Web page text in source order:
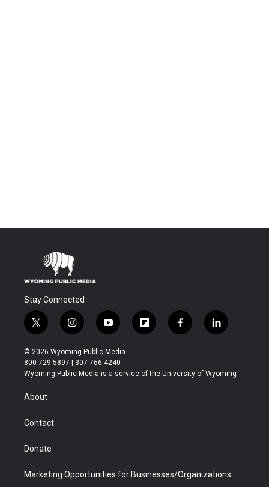
Stay Connected
t
w
i
t
t
r
i
n
s
t
a
y
o
u
t
u
f
l
b
f
a
b
l
i
e
© 2026 Wyoming Public Media
800-729-5897 | 307-766-4240
Wyoming Public Media is a service of the University of Wyoming
About
Contact
Donate
Marketing Opportunities for Businesses/Organizations